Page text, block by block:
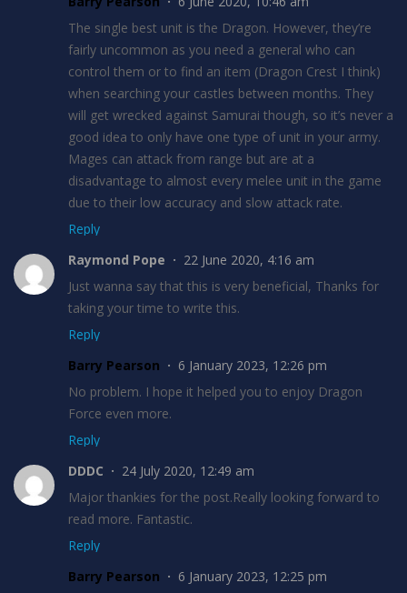
The single best unit is the Dragon. However, they’re
fairly uncommon as you need a general who can
control them or to find an item (Dragon Crest I think)
when searching your castles between months. They
will get wrecked against Samurai though, so it’s never a
good idea to only have one type of unit in your army.
Mages can attack from range but are at a
disadvantage to almost every melee unit in the game
due to their low accuracy and slow attack rate.
Reply
Raymond Pope
22 June 2020, 4:16 am
Just wanna say that this is very beneficial, Thanks for
taking your time to write this.
Reply
Barry Pearson
6 January 2023, 12:26 pm
No problem. I hope it helped you to enjoy Dragon
Force even more.
Reply
DDDC
24 July 2020, 12:49 am
Major thankies for the post.Really looking forward to
read more. Fantastic.
Reply
Barry Pearson
6 January 2023, 12:25 pm